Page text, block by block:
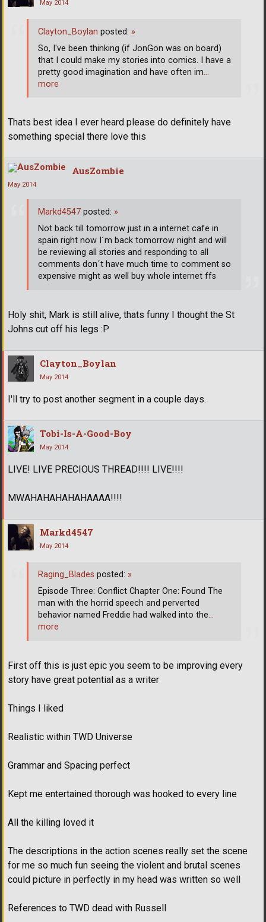
May 2014
Thats best idea I ever heard please do definitely have
something special there love this
Clayton_Boylan posted: »
So, I've been thinking (if JonGon was on board)
that I could make my stories into comics. I have a
pretty good imagination and have often im…
more
AusZombie
May 2014
Holy shit, Mark is still alive, thats funny I thought the St
Johns cut off his legs :P
Markd4547 posted: »
Not back till tomorrow just in a internet cafe in
spain right now I´m back tomorrow night and will
be reviewing all stories and responding to all
comments don´t have much time to comment so
expensive might as well buy whole internet ffs
Clayton_Boylan
May 2014
I'll try to post another segment in a couple days.
Tobi-Is-A-Good-Boy
May 2014
LIVE! LIVE PRECIOUS THREAD!!!! LIVE!!!!
MWAHAHAHAHAHAAAA!!!!
Markd4547
May 2014
First off this is just epic you seem to be improving every
story have great potential as a writer
Things I liked
Realistic within TWD Universe
Grammar and Spacing perfect
Kept me entertained thorough was hooked to every line
All the killing loved it
The descriptions in the action scenes really set the scene
for me so much fun seeing the violent and brutal scenes
could picture in perfectly in my head was written so well
References to TWD dead with Russell
Raging_Blades posted: »
Episode Three: Conflict Chapter One: Found The
man with the horrid speech and perverted
behavior named Freddie had walked into the…
more